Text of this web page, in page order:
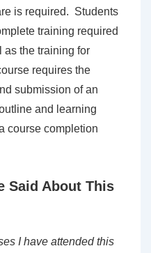
is required. Students
training required
as the training for
requires the
submission of an
and learning
course completion
Said About This
I have attended this